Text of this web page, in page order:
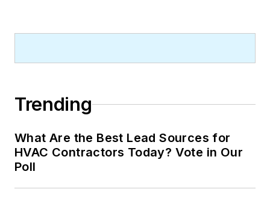
Trending
What Are the Best Lead Sources for
HVAC Contractors Today? Vote in Our
Poll